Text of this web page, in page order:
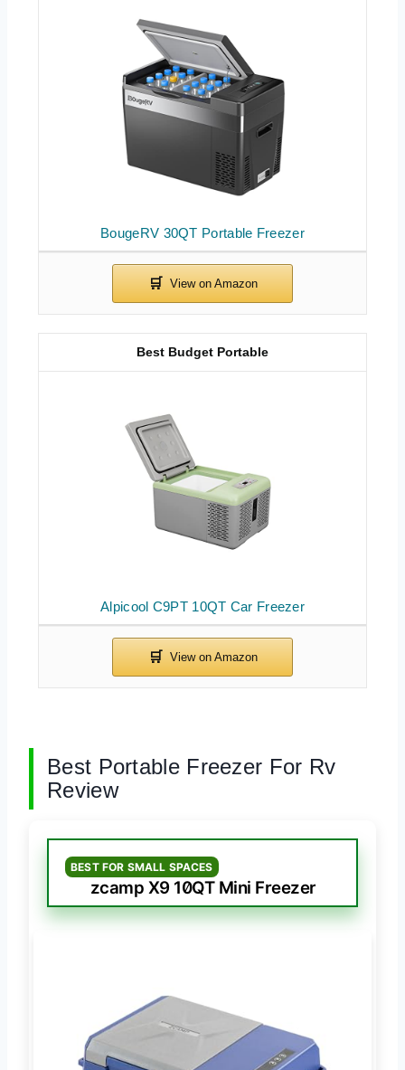
BougeRV 30QT Portable Freezer
Alpicool C9PT 10QT Car Freezer
Best Budget Portable
Best Portable Freezer For Rv
Review
BEST FOR SMALL SPACES
zcamp X9 10QT Mini Freezer